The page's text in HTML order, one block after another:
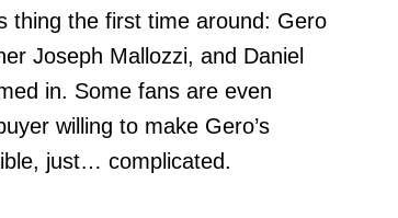
thing the first time around: Gero
Joseph Mallozzi, and Daniel
in. Some fans are even
willing to make Gero’s
just… complicated.